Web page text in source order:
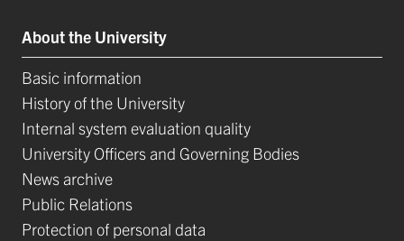
About the University
Basic information
History of the University
Internal system evaluation quality
University Officers and Governing Bodies
News archive
Public Relations
Protection of personal data